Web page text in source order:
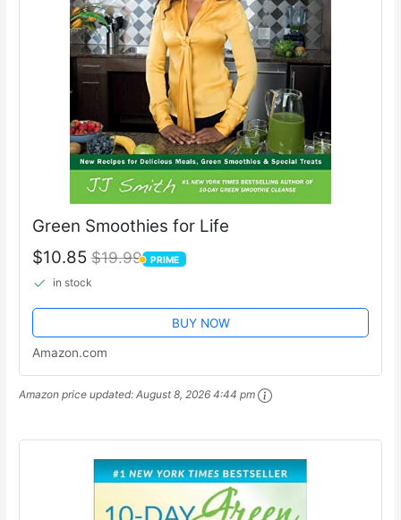
Green Smoothies for Life
$10.85$19.99 PRIME
PRIME
in stock
BUY NOW
Amazon.com
Amazon price updated:August 8, 2026 4:44 pm